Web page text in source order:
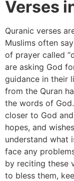
Verses
Quranic verses
Muslims often
of prayer called
are asking God
guidance in their
from the Quran
the words of
closer to God
hopes, and
understand what
face any
by reciting these
to bless them,